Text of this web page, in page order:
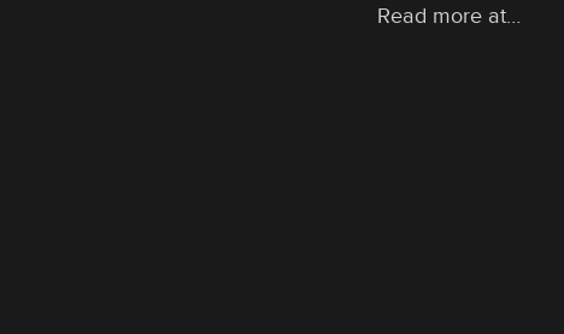
Read more at…